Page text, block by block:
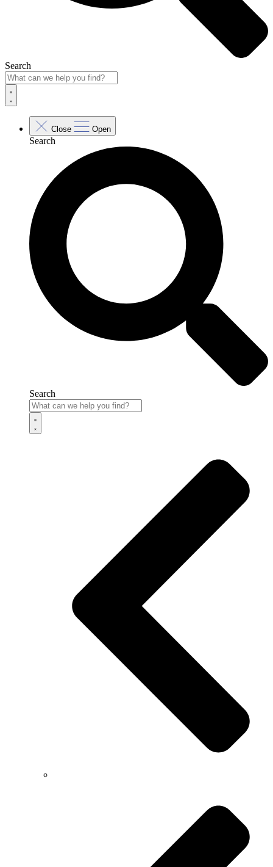
Search
Close Open
Search
Search